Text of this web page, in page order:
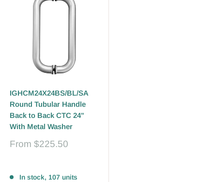
IGHCM24X24BS/BL/SA
Round Tubular Handle
Back to Back CTC 24"
With Metal Washer
Sale
From $225.50
In stock, 107 units